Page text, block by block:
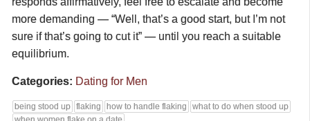
more demanding — “Well, that’s a good start, but I’m not
sure if that’s going to cut it” — until you reach a suitable
equilibrium.
Categories: Dating for Men
being stood up flaking how to handle flaking
what to do when stood up